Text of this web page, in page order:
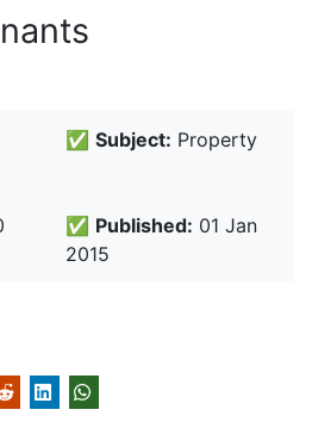
✅ Subject: Property
✅ Published: 01 Jan
2015